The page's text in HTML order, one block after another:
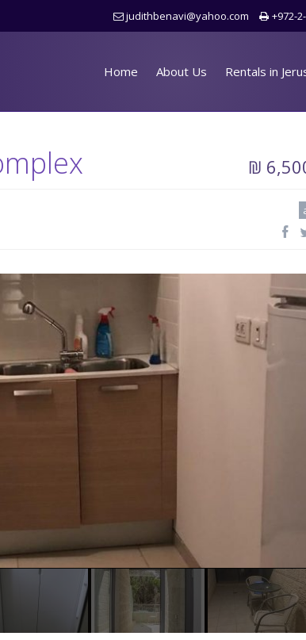
+972-
judithbenavi@yahoo.com
Home About Us Rentals in
₪